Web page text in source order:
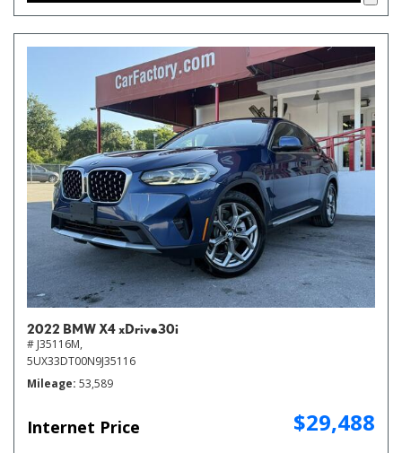
2022 BMW X4 xDrive30i
# J35116M,
5UX33DT00N9J35116
Mileage 53,589
Internet Price $29,488